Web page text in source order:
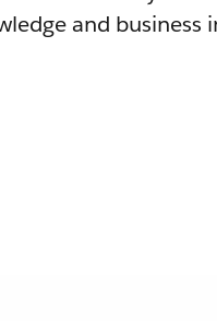
and business